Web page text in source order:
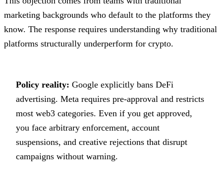
marketing backgrounds who default to the platforms they
know. The response requires understanding why traditional
platforms structurally underperform for crypto.
Policy reality: Google explicitly bans DeFi
advertising. Meta requires pre-approval and restricts
most web3 categories. Even if you get approved,
you face arbitrary enforcement, account
suspensions, and creative rejections that disrupt
campaigns without warning.